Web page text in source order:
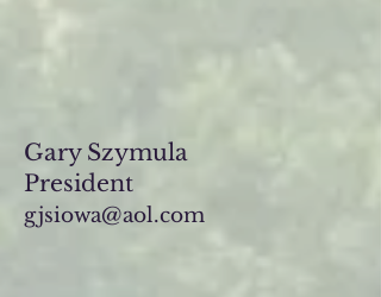
Gary Szymula
President
gjsiowa@aol.com